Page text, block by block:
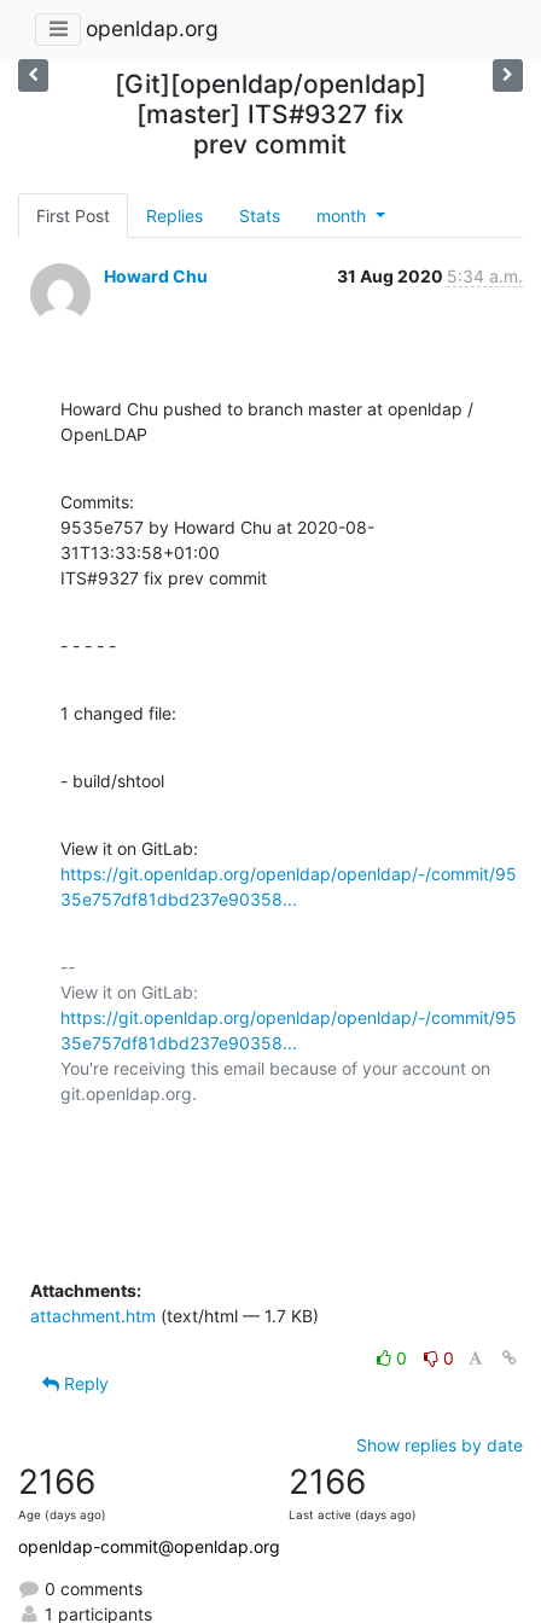
openldap.org
[Git][openldap/openldap]
[master] ITS#9327 fix
prev commit
First Post Replies Stats month
Howard Chu 31 Aug 2020 5:34 a.m.
Howard Chu pushed to branch master at openldap /
OpenLDAP
Commits:
9535e757 by Howard Chu at 2020-08-
31T13:33:58+01:00
ITS#9327 fix prev commit
- - - - -
1 changed file:
- build/shtool
https://git.openldap.org/openldap/openldap/-/commit/95
35e757df81dbd237e90358...
--
https://git.openldap.org/openldap/openldap/-/commit/95
35e757df81dbd237e90358...
You're receiving this email because of your account on
git.openldap.org.
Attachments:
attachment.htm (text/html — 1.7 KB)
0
0
Reply
Show replies by date
2166
Age (days ago)
2166
Last active (days ago)
openldap-commit@openldap.org
0 comments
1 participants